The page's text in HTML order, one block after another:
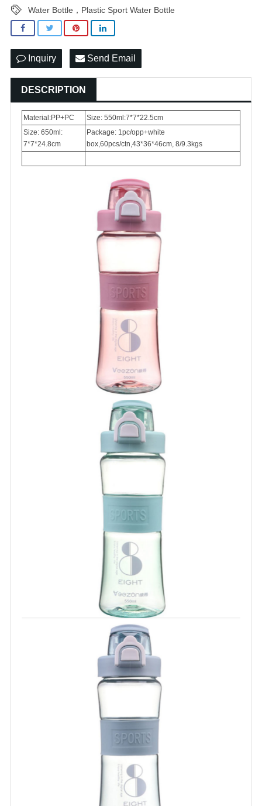
Water Bottle，Plastic Sport Water Bottle
Inquiry Send Email
DESCRIPTION
Material:PP+PC
Size: 550ml:7*7*22.5cm
Size: 650ml:
7*7*24.8cm
Package: 1pc/opp+white
box,60pcs/ctn,43*36*46cm, 8/9.3kgs